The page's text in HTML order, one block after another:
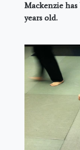
Mackenzie
years old.